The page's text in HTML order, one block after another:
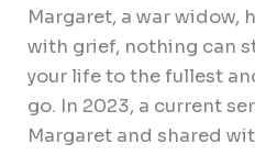
Margaret, a war widow,
with grief, nothing can
your life to the fullest
go. In 2023, a current
Margaret and shared